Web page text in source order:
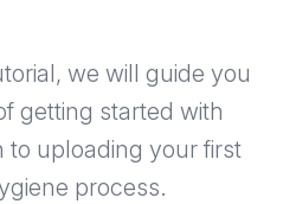
we will guide you
getting started with
to uploading your first
process.